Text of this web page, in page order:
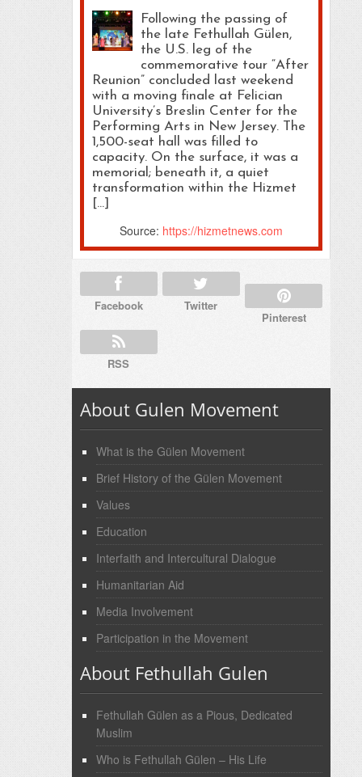
Following the passing of
the late Fethullah Gülen,
the U.S. leg of the
commemorative tour “After
Reunion” concluded last weekend
with a moving finale at Felician
University’s Breslin Center for the
Performing Arts in New Jersey. The
1,500-seat hall was filled to
capacity. On the surface, it was a
memorial; beneath it, a quiet
transformation within the Hizmet
[…]
Source: https://hizmetnews.com
Facebook Twitter
Pinterest
RSS
About Gulen Movement
What is the Gülen Movement
Brief History of the Gülen Movement
Values
Education
Interfaith and Intercultural Dialogue
Humanitarian Aid
Media Involvement
Participation in the Movement
About Fethullah Gulen
Fethullah Gülen as a Pious, Dedicated
Muslim
Who is Fethullah Gülen – His Life